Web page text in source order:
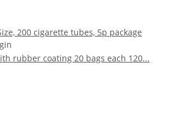
200 cigarette tubes, 5p package